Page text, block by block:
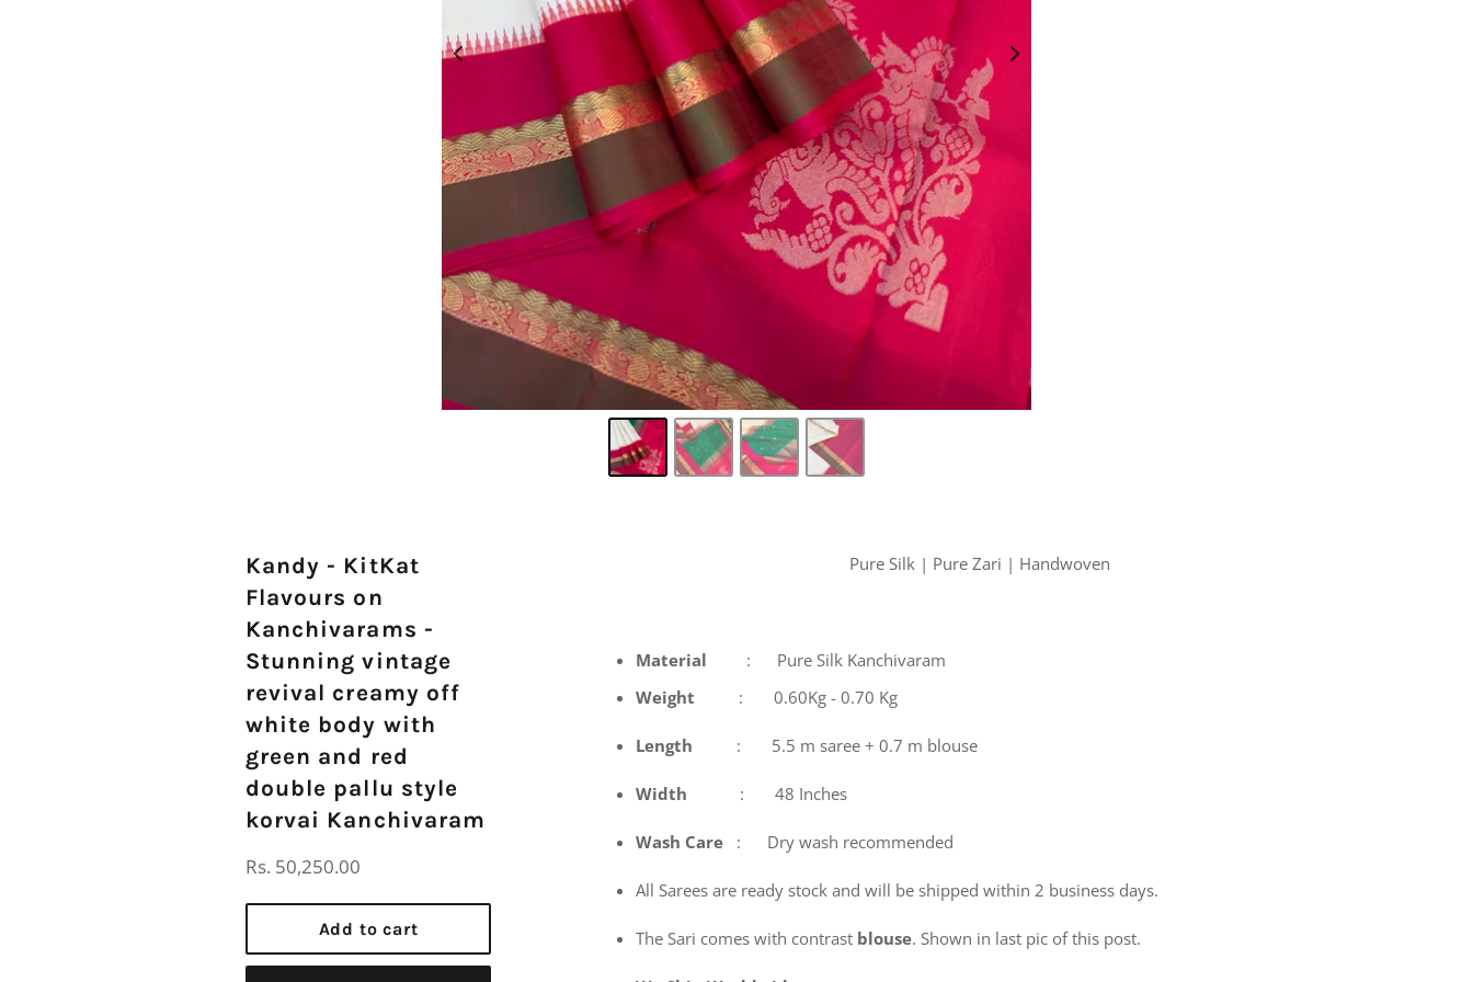
Kandy - KitKat
Flavours on
Kanchivarams -
Stunning vintage
revival creamy off
white body with
green and red
double pallu style
korvai Kanchivaram
Regular
Rs. 50,250.00
Add to cart
Pure Silk | Pure Zari | Handwoven
Material
: Pure Silk Kanchivaram
Weight : 0.60Kg - 0.70 Kg
Length : 5.5 m saree + 0.7 m blouse
Width : 48 Inches
Wash Care : Dry wash recommended
All Sarees are ready stock and will be shipped within 2 business days.
The Sari comes with contrast blouse. Shown in last pic of this post.